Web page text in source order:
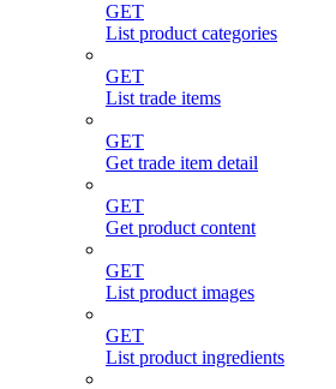
GET
List product categories
GET
List trade items
GET
Get trade item detail
GET
Get product content
GET
List product images
GET
List product ingredients